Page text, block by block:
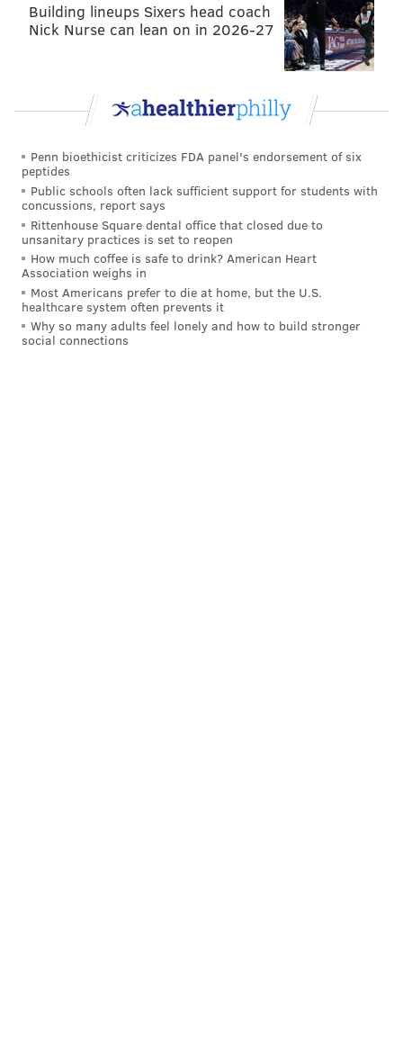
9:15 a.m.-5 p.m. | Free for vets & active military
personnel, $5 for general public
(215) 409-6600
Veterans Day at Adventure Aquarium
All active and retired military personnel will receive
$10 tickets to Adventure Aquarium, valid for one
ticket with military ID. The discount is only available
at the box office window, so don't book tickets online.
Additionally, other guests accompanying an eligible
adult will save $4 on admission.
Building lineups Sixers head coach
Nick Nurse can lean on in 2026-27
Penn bioethicist criticizes FDA panel's endorsement of six
peptides
Public schools often lack sufficient support for students with
concussions, report says
Rittenhouse Square dental office that closed due to
unsanitary practices is set to reopen
How much coffee is safe to drink? American Heart
Association weighs in
Most Americans prefer to die at home, but the U.S.
healthcare system often prevents it
Why so many adults feel lonely and how to build stronger
social connections